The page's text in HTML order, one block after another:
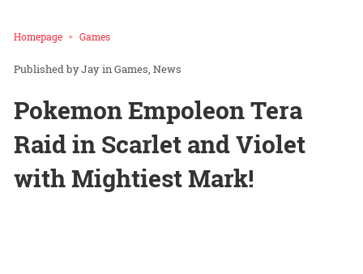
Homepage Games
Jay inGames News
Pokemon Empoleon Tera
Raid in Scarlet and Violet
with Mightiest Mark!